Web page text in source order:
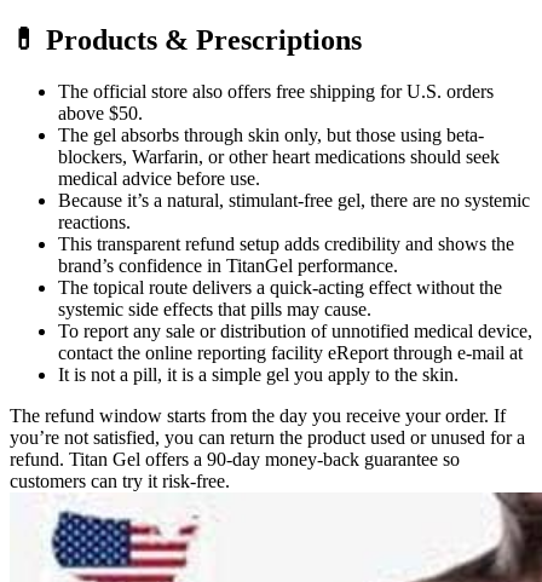
💊 Products & Prescriptions
The official store also offers free shipping for U.S. orders
above $50.
The gel absorbs through skin only, but those using beta-
blockers, Warfarin, or other heart medications should seek
medical advice before use.
Because it’s a natural, stimulant-free gel, there are no systemic
reactions.
This transparent refund setup adds credibility and shows the
brand’s confidence in TitanGel performance.
The topical route delivers a quick-acting effect without the
systemic side effects that pills may cause.
To report any sale or distribution of unnotified medical device,
contact the online reporting facility eReport through e-mail at
It is not a pill, it is a simple gel you apply to the skin.
The refund window starts from the day you receive your order. If
you’re not satisfied, you can return the product used or unused for a
refund. Titan Gel offers a 90-day money-back guarantee so
customers can try it risk-free.